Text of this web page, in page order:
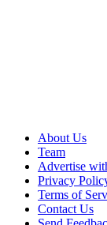
About Us
Team
Advertise
Privacy
Terms of
Contact Us